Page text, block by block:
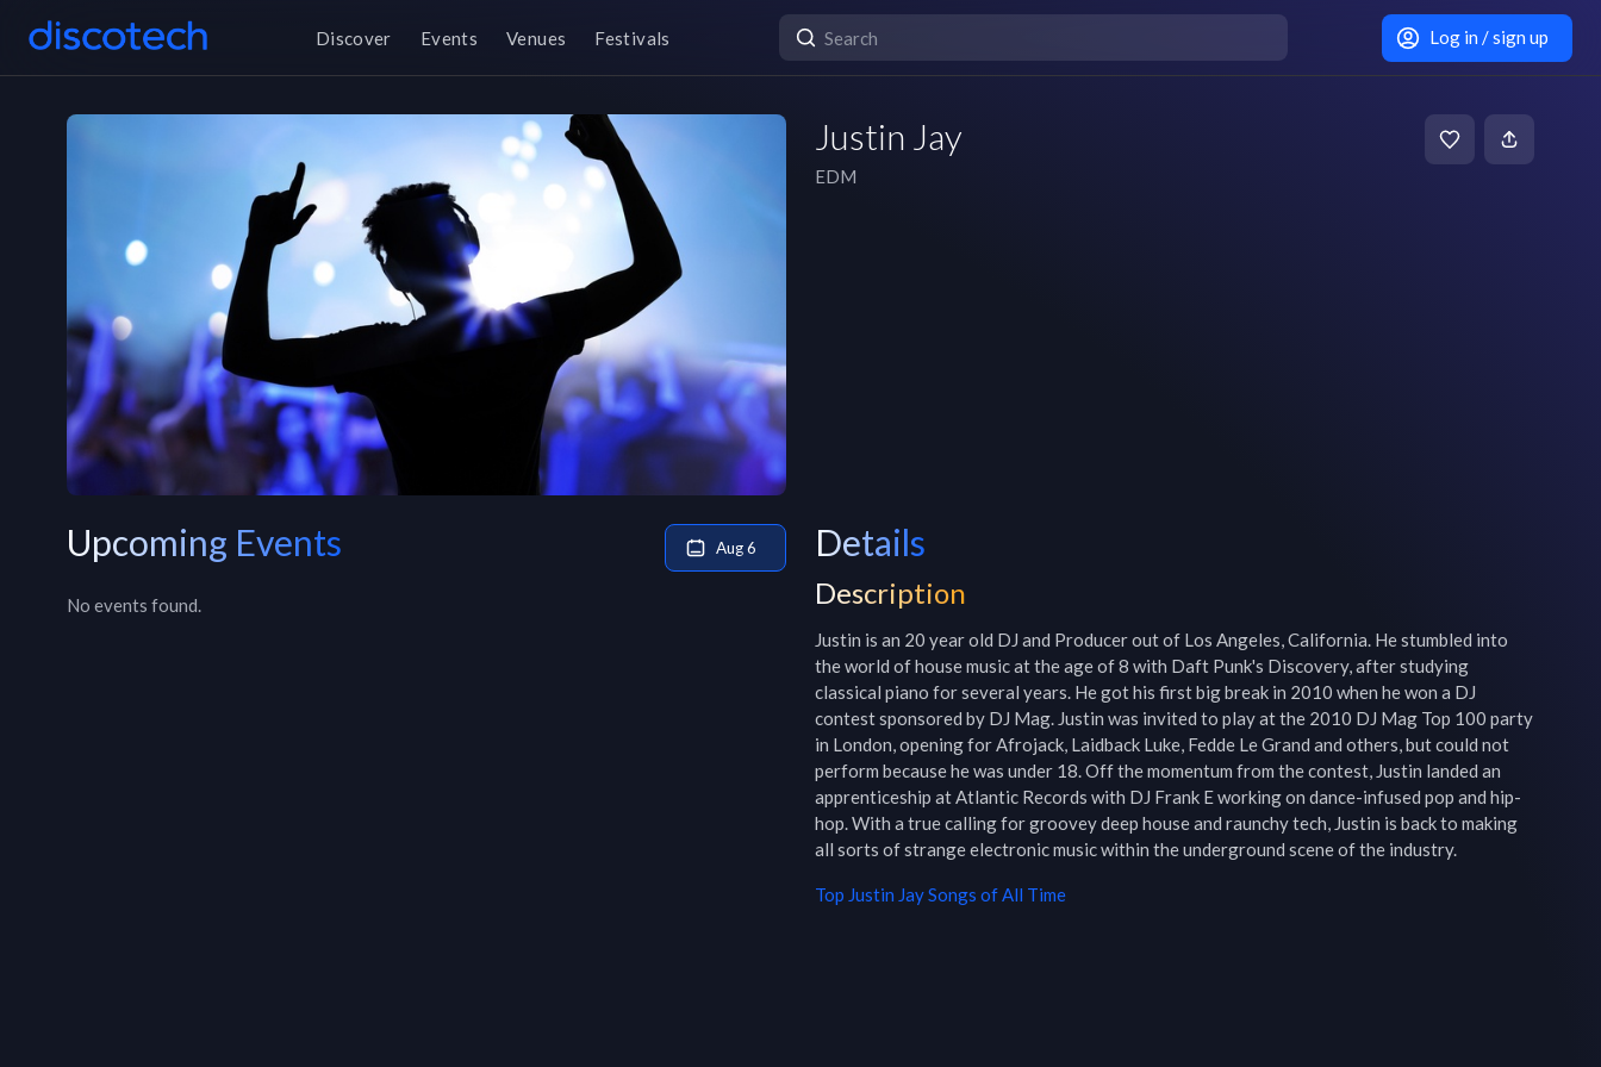
Discover Events Venues Festivals Log in / sign up
Justin Jay
EDM
Upcoming Events Aug 6
No events found.
Details
Description
Justin is an 20 year old DJ and Producer out of Los Angeles, California. He stumbled into
the world of house music at the age of 8 with Daft Punk's Discovery, after studying
classical piano for several years. He got his first big break in 2010 when he won a DJ
contest sponsored by DJ Mag. Justin was invited to play at the 2010 DJ Mag Top 100 party
in London, opening for Afrojack, Laidback Luke, Fedde Le Grand and others, but could not
perform because he was under 18. Off the momentum from the contest, Justin landed an
apprenticeship at Atlantic Records with DJ Frank E working on dance-infused pop and hip-
hop. With a true calling for groovey deep house and raunchy tech, Justin is back to making
all sorts of strange electronic music within the underground scene of the industry.
Top Justin JaySongs of All Time